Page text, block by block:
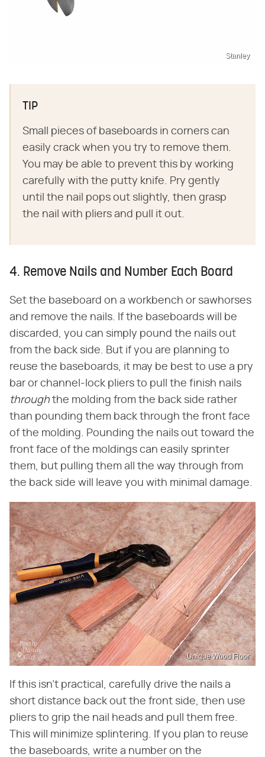
Stanley
TIP
Small pieces of baseboards in corners can
easily crack when you try to remove them.
You may be able to prevent this by working
carefully with the putty knife. Pry gently
until the nail pops out slightly, then grasp
the nail with pliers and pull it out.
4. Remove Nails and Number Each Board
Set the baseboard on a workbench or sawhorses
and remove the nails. If the baseboards will be
discarded, you can simply pound the nails out
from the back side. But if you are planning to
reuse the baseboards, it may be best to use a pry
bar or channel-lock pliers to pull the finish nails
through the molding from the back side rather
than pounding them back through the front face
of the molding. Pounding the nails out toward the
front face of the moldings can easily sprinter
them, but pulling them all the way through from
the back side will leave you with minimal damage.
Unique Wood Floor
If this isn't practical, carefully drive the nails a
short distance back out the front side, then use
pliers to grip the nail heads and pull them free.
This will minimize splintering. If you plan to reuse
the baseboards, write a number on the